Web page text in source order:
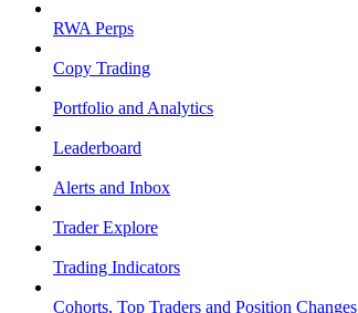
RWA Perps
Copy Trading
Portfolio and Analytics
Leaderboard
Alerts and Inbox
Trader Explore
Trading Indicators
Cohorts, Top Traders and Position Changes